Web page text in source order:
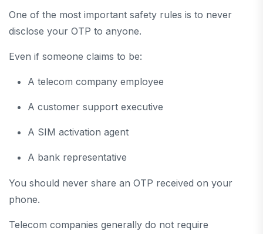
One of the most important safety rules is to never
disclose your OTP to anyone.
Even if someone claims to be:
A telecom company employee
A customer support executive
A SIM activation agent
A bank representative
You should never share an OTP received on your
phone.
Telecom companies generally do not require